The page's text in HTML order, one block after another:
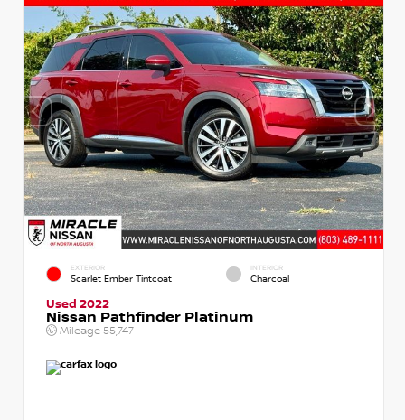
EXTERIOR
Scarlet Ember Tintcoat
INTERIOR
Charcoal
Used 2022
Nissan Pathfinder Platinum
Mileage 55,747